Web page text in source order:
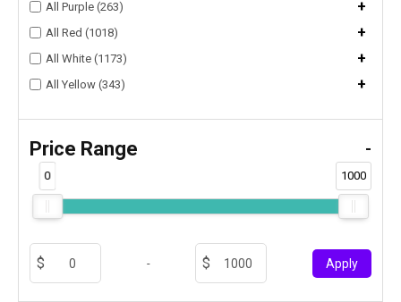
All Purple (263) +
All Red (1018) +
All White (1173) +
All Yellow (343) +
Price Range -
0 1000
- Apply